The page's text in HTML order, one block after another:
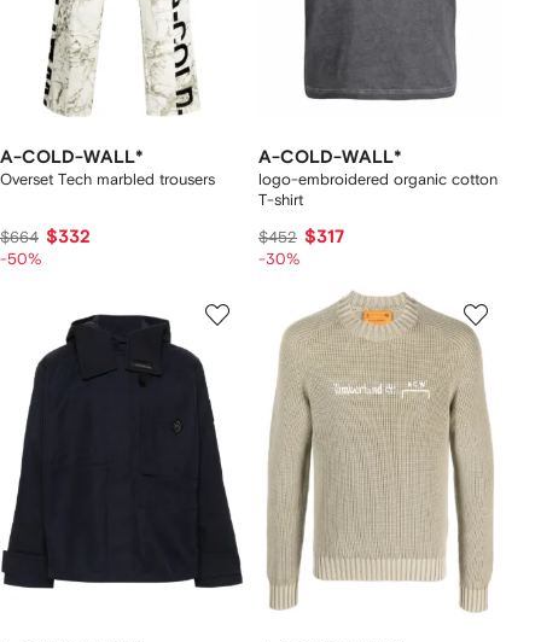
A-COLD-WALL*
Overset Tech marbled trousers
$664 $332
-50%
A-COLD-WALL*
logo-embroidered organic cotton
T-shirt
$452 $317
-30%